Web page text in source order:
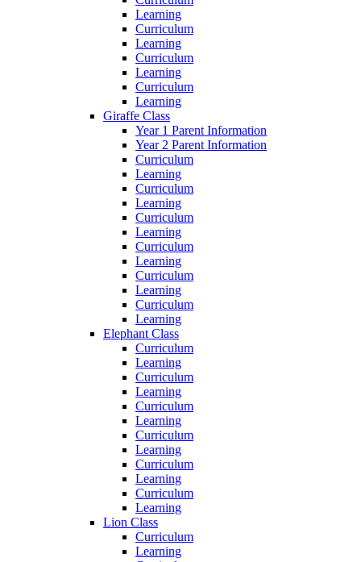
Learning
Curriculum
Learning
Curriculum
Learning
Curriculum
Learning
Giraffe Class
Year 1 Parent Information
Year 2 Parent Information
Curriculum
Learning
Curriculum
Learning
Curriculum
Learning
Curriculum
Learning
Curriculum
Learning
Curriculum
Learning
Elephant Class
Curriculum
Learning
Curriculum
Learning
Curriculum
Learning
Curriculum
Learning
Curriculum
Learning
Curriculum
Learning
Lion Class
Curriculum
Learning